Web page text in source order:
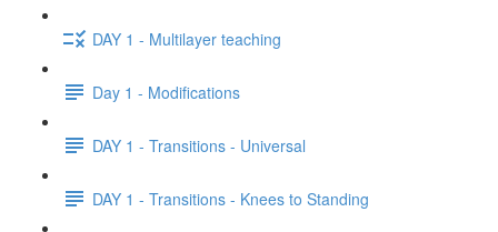
DAY 1 - Multilayer teaching
Day 1 - Modifications
DAY 1 - Transitions - Universal
DAY 1 - Transitions - Knees to Standing